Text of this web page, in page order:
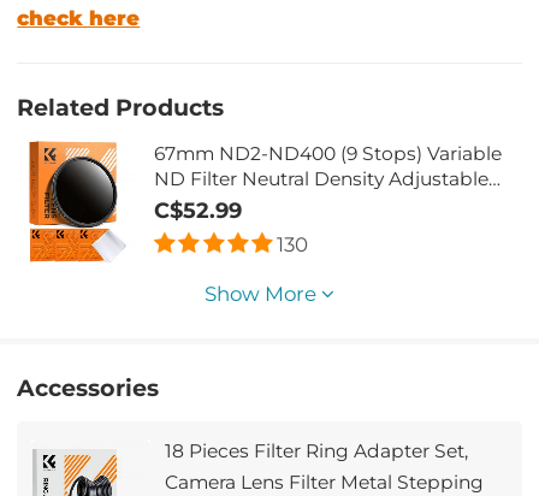
check here
Related Products
67mm ND2-ND400 (9 Stops) Variable
ND Filter Neutral Density Adjustable
Filter for Canon Nikon DSLR Cameras +
Lens Cleaning Cloth
C$52.99
130
Show More
Accessories
18 Pieces Filter Ring Adapter Set,
Camera Lens Filter Metal Stepping